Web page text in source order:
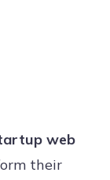
web
their